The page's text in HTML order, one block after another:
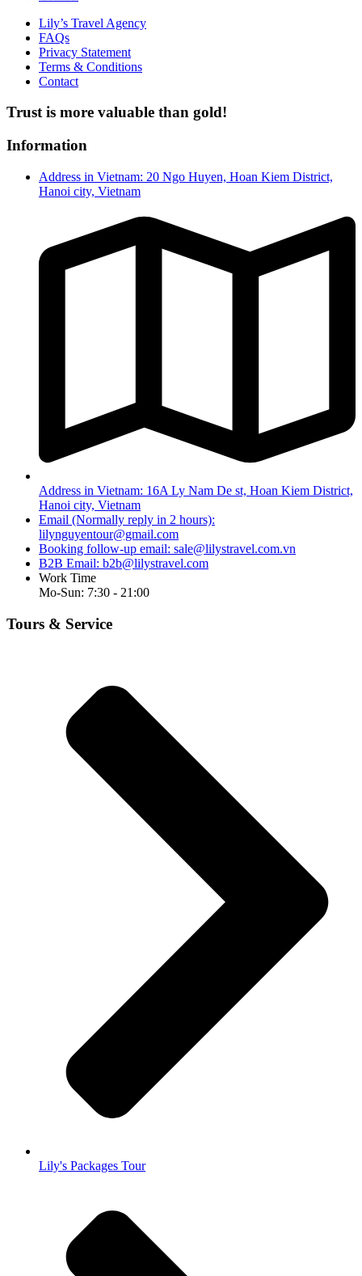
Lily’s Travel Agency
FAQs
Privacy Statement
Terms & Conditions
Contact
Trust is more valuable than gold!
Information
Address in Vietnam: 20 Ngo Huyen, Hoan Kiem District,
Hanoi city, Vietnam
Address in Vietnam: 16A Ly Nam De st, Hoan Kiem District,
Hanoi city, Vietnam
Email (Normally reply in 2 hours):
lilynguyentour@gmail.com
Booking follow-up email: sale@lilystravel.com.vn
B2B Email: b2b@lilystravel.com
Work Time
Mo-Sun: 7:30 - 21:00
Tours & Service
Lily's Packages Tour